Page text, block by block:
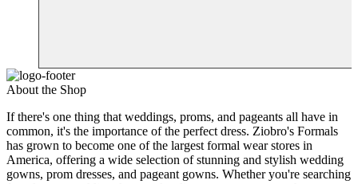
About the Shop
If there's one thing that weddings, proms, and pageants all have in
common, it's the importance of the perfect dress. Ziobro's Formals
has grown to become one of the largest formal wear stores in
America, offering a wide selection of stunning and stylish wedding
gowns, prom dresses, and pageant gowns. Whether you're searching